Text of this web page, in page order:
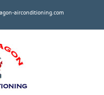
airconditioning.com